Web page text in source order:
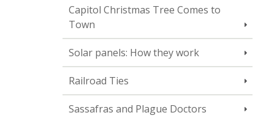
Capitol Christmas Tree Comes to
Town
Solar panels: How they work
Railroad Ties
Sassafras and Plague Doctors